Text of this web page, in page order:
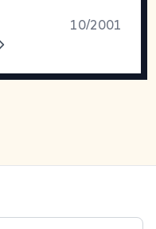
10/2001